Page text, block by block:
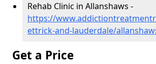
Rehab Clinic in Allanshaws -
https://
ettrick-and-lauderdale/
Get a Price